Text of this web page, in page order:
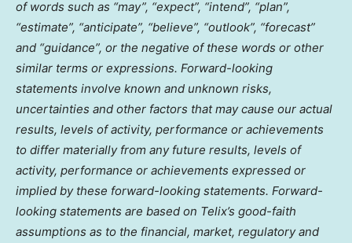
of words such as “may”, “expect”, “intend”, “plan”,
“estimate”, “anticipate”, “believe”, “outlook”, “forecast”
and “guidance”, or the negative of these words or other
similar terms or expressions. Forward-looking
statements involve known and unknown risks,
uncertainties and other factors that may cause our actual
results, levels of activity, performance or achievements
to differ materially from any future results, levels of
activity, performance or achievements expressed or
implied by these forward-looking statements. Forward-
looking statements are based on Telix’s good-faith
assumptions as to the financial, market, regulatory and